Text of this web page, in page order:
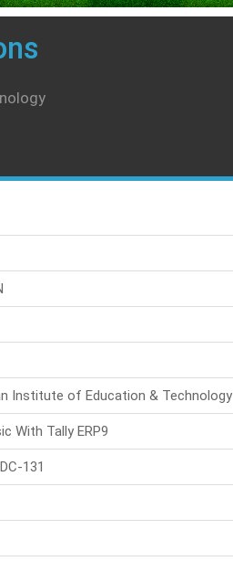
Institute of Education & Technology
With Tally ERP9
131